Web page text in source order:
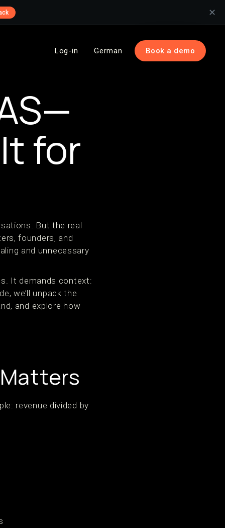
✕
Log-in German Book a demo
for
But the real
founders, and
and unnecessary
It demands context:
we’ll unpack the
and explore how
revenue divided by